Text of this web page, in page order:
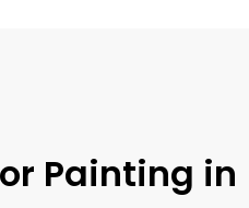
Painting in